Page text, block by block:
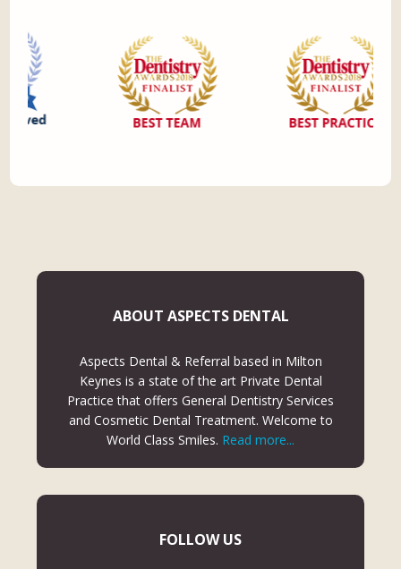
ABOUT ASPECTS DENTAL
Aspects Dental & Referral based in Milton
Keynes is a state of the art Private Dental
Practice that offers General Dentistry Services
and Cosmetic Dental Treatment. Welcome to
World Class Smiles. Read more...
FOLLOW US